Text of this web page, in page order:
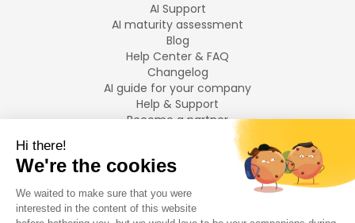
AI Support
AI maturity assessment
Blog
Help Center & FAQ
Changelog
AI guide for your company
Help & Support
Become a partner
LANGUAGES
Français